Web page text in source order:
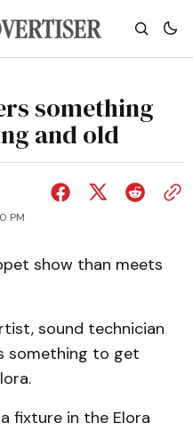
something
and old
PM
show than meets
sound technician
something to get
fixture in the Elora